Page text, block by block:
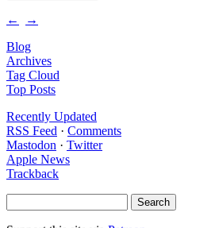
←
→
Blog
Archives
Tag Cloud
Top Posts
Recently Updated
RSS Feed · Comments
Mastodon · Twitter
Apple News
Trackback